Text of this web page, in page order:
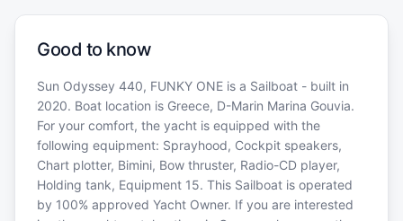
Good to know
Sun Odyssey 440, FUNKY ONE is a Sailboat - built in
2020. Boat location is Greece, D-Marin Marina Gouvia.
For your comfort, the yacht is equipped with the
following equipment: Sprayhood, Cockpit speakers,
Chart plotter, Bimini, Bow thruster, Radio-CD player,
Holding tank, Equipment 15. This Sailboat is operated
by 100% approved Yacht Owner. If you are interested